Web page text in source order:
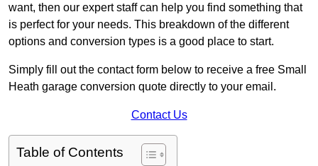
want, then our expert staff can help you find something that
is perfect for your needs. This breakdown of the different
options and conversion types is a good place to start.
Simply fill out the contact form below to receive a free Small
Heath garage conversion quote directly to your email.
Contact Us
Table of Contents